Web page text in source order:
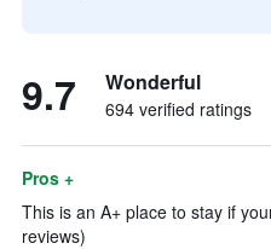
9.7 Wonderful
694 verified ratings
Pros +
This is an A+ place to stay if
reviews)